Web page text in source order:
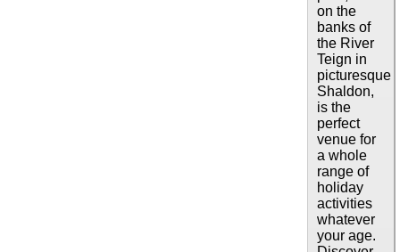
on the
banks of
the River
Teign in
picturesque
Shaldon,
is the
perfect
venue for
a whole
range of
holiday
activities
whatever
your age.